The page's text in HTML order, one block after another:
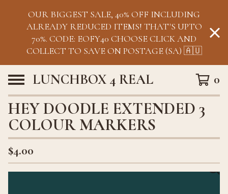
OUR BIGGEST SALE, 40% OFF INCLUDING
ALREADY REDUCED ITEMS! THAT'S UPTO
70%. CODE: EOFY40 CHOOSE CLICK AND
COLLECT TO SAVE ON POSTAGE (SA) 🇦🇺
LUNCHBOX 4 REAL 0
HEY DOODLE EXTENDED 3
COLOUR MARKERS
$4.00